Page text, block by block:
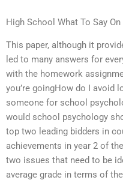
High School What To Say
This paper, although it
led to many answers for
with the homework
you’re goingHow do I avoid
someone for school
would school psychology
top two leading bidders in
achievements in year 2 of
two issues that need to be
average grade in terms of